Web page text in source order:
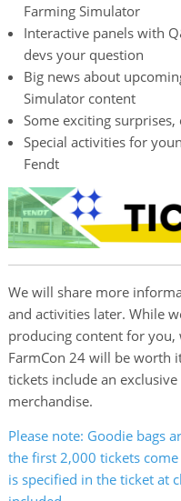
Farming Simulator
Interactive panels with
devs your question
Big news about
Simulator content
Some exciting surprises,
Special activities for
Fendt
We will share more
and activities later. While
producing content for
FarmCon 24 will be worth
tickets include an
merchandise.
Please note: Goodie bags
the first 2,000 tickets
is specified in the ticket at